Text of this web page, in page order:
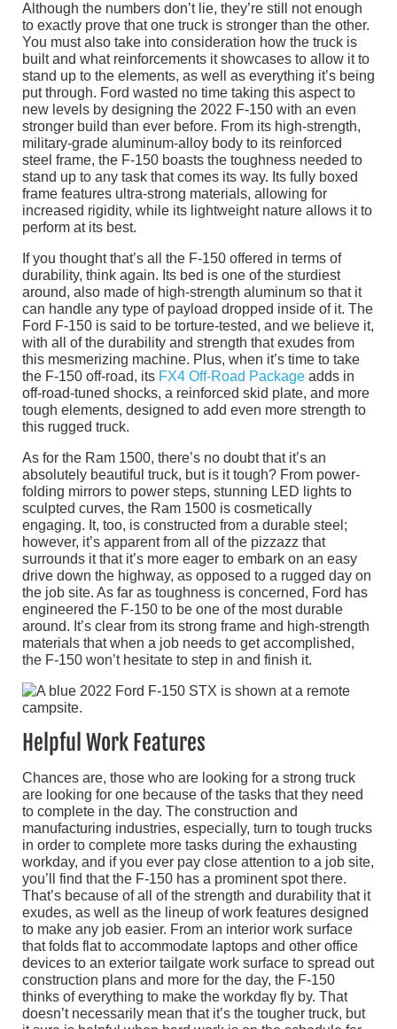
Although the numbers don’t lie, they’re still not enough
to exactly prove that one truck is stronger than the other.
You must also take into consideration how the truck is
built and what reinforcements it showcases to allow it to
stand up to the elements, as well as everything it’s being
put through. Ford wasted no time taking this aspect to
new levels by designing the 2022 F-150 with an even
stronger build than ever before. From its high-strength,
military-grade aluminum-alloy body to its reinforced
steel frame, the F-150 boasts the toughness needed to
stand up to any task that comes its way. Its fully boxed
frame features ultra-strong materials, allowing for
increased rigidity, while its lightweight nature allows it to
perform at its best.
If you thought that’s all the F-150 offered in terms of
durability, think again. Its bed is one of the sturdiest
around, also made of high-strength aluminum so that it
can handle any type of payload dropped inside of it. The
Ford F-150 is said to be torture-tested, and we believe it,
with all of the durability and strength that exudes from
this mesmerizing machine. Plus, when it’s time to take
the F-150 off-road, its FX4 Off-Road Package adds in
off-road-tuned shocks, a reinforced skid plate, and more
tough elements, designed to add even more strength to
this rugged truck.
As for the Ram 1500, there’s no doubt that it’s an
absolutely beautiful truck, but is it tough? From power-
folding mirrors to power steps, stunning LED lights to
sculpted curves, the Ram 1500 is cosmetically
engaging. It, too, is constructed from a durable steel;
however, it’s apparent from all of the pizzazz that
surrounds it that it’s more eager to embark on an easy
drive down the highway, as opposed to a rugged day on
the job site. As far as toughness is concerned, Ford has
engineered the F-150 to be one of the most durable
around. It’s clear from its strong frame and high-strength
materials that when a job needs to get accomplished,
the F-150 won’t hesitate to step in and finish it.
Helpful Work Features
Chances are, those who are looking for a strong truck
are looking for one because of the tasks that they need
to complete in the day. The construction and
manufacturing industries, especially, turn to tough trucks
in order to complete more tasks during the exhausting
workday, and if you ever pay close attention to a job site,
you’ll find that the F-150 has a prominent spot there.
That’s because of all of the strength and durability that it
exudes, as well as the lineup of work features designed
to make any job easier. From an interior work surface
that folds flat to accommodate laptops and other office
devices to an exterior tailgate work surface to spread out
construction plans and more for the day, the F-150
thinks of everything to make the workday fly by. That
doesn’t necessarily mean that it’s the tougher truck, but